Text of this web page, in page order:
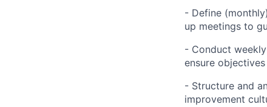
- Define
up meetings to
- Conduct
ensure
- Structure and
improvement